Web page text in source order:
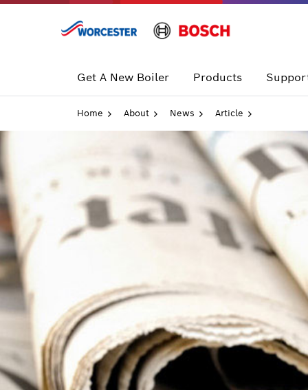
Skip
Get A New Boiler Products
Home About News Article